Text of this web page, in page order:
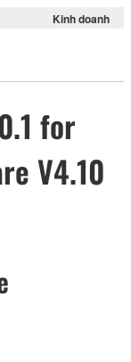
Kinh doanh
for
V4.10